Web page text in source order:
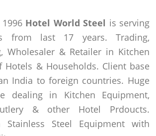
Hotel World Steel is serving
from last 17 years. Trading,
Wholesaler & Retailer in Kitchen
Hotels & Households. Client base
India to foreign countries. Huge
dealing in Kitchen Equipment,
& other Hotel Prdoucts.
Stainless Steel Equipment with